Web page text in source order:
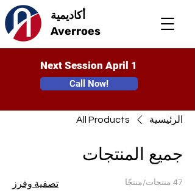
أكاديمية
Averroes
Next Session April 1
Call Now!
الرئيسية All Products
جميع المنتجات
47 منتجات/منتجًا تصفية وفرز